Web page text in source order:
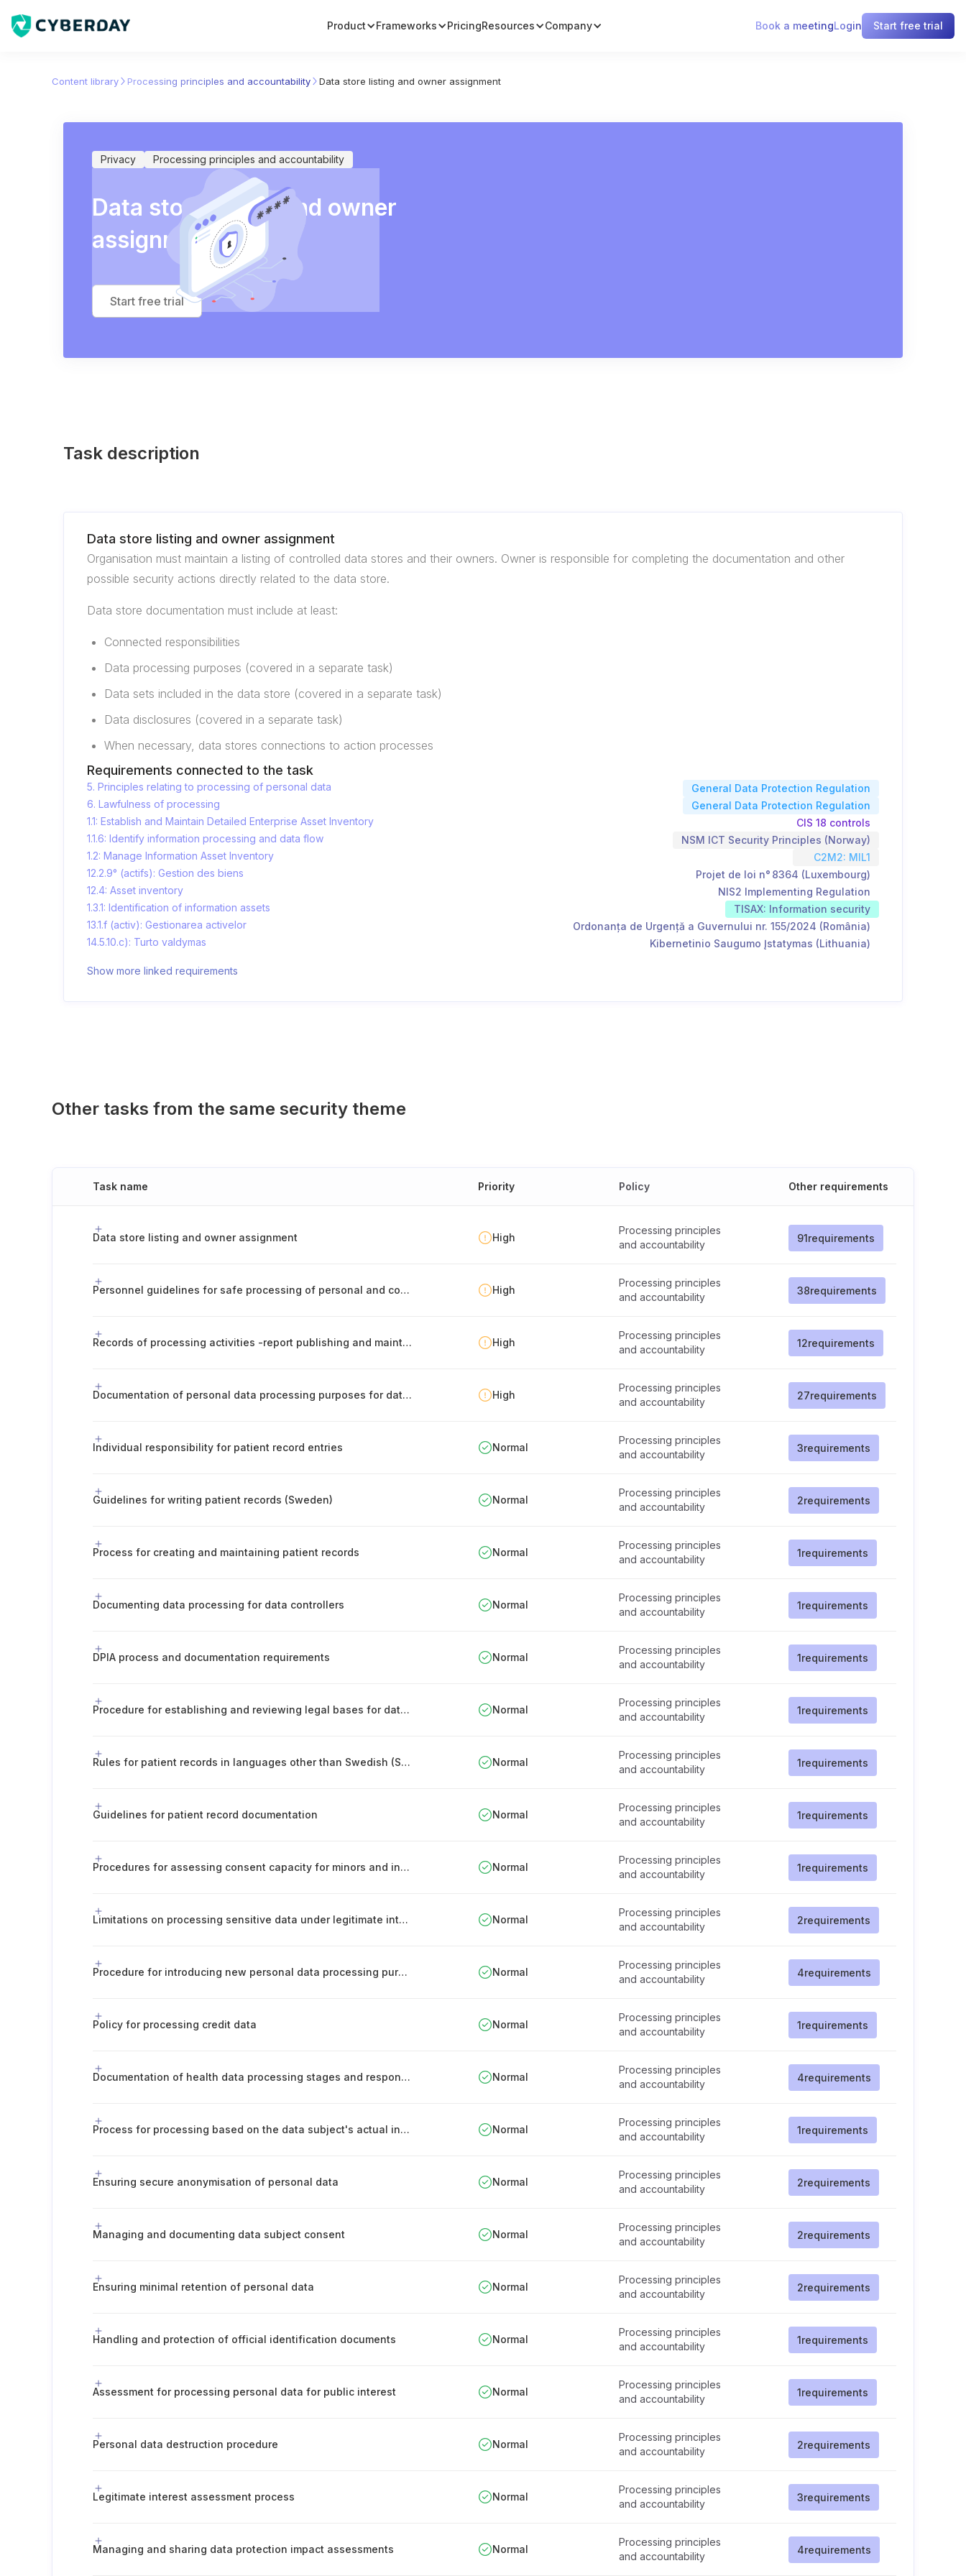
Product Frameworks PricingResources Company Book a meetingLogin Start free trial
Content library Processing principles and accountability Data store listing and owner assignment
Privacy Processing principles and accountability
Data store listing and owner
assignment
Start free trial
Task description
Data store listing and owner assignment
Organisation must maintain a listing of controlled data stores and their owners. Owner is responsible for completing the documentation and other
possible security actions directly related to the data store.
Data store documentation must include at least:
Connected responsibilities
Data processing purposes (covered in a separate task)
Data sets included in the data store (covered in a separate task)
Data disclosures (covered in a separate task)
When necessary, data stores connections to action processes
Requirements connected to the task
5. Principles relating to processing of personal data
General Data Protection Regulation
6. Lawfulness of processing
General Data Protection Regulation
1.1: Establish and Maintain Detailed Enterprise Asset Inventory
CIS 18 controls
1.1.6: Identify information processing and data flow
NSM ICT Security Principles (Norway)
1.2: Manage Information Asset Inventory
C2M2: MIL1
12.2.9° (actifs): Gestion des biens
Projet de loi n° 8364 (Luxembourg)
12.4: Asset inventory
NIS2 Implementing Regulation
1.3.1: Identification of information assets
TISAX: Information security
13.1.f (activ): Gestionarea activelor
Ordonanța de Urgență a Guvernului nr. 155/2024 (România)
14.5.10.c): Turto valdymas
Kibernetinio Saugumo Įstatymas (Lithuania)
Show more linked requirements
Other tasks from the same security theme
Task name Priority Policy Other requirements
Data store listing and owner assignment High
Processing principles
and accountability
91requirements
Personnel guidelines for safe processing of personal and confidential data High
Processing principles
and accountability
38requirements
Records of processing activities -report publishing and maintenance High
Processing principles
and accountability
12requirements
Documentation of personal data processing purposes for data stores High
Processing principles
and accountability
27requirements
Individual responsibility for patient record entries Normal
Processing principles
and accountability
3requirements
Guidelines for writing patient records (Sweden) Normal
Processing principles
and accountability
2requirements
Process for creating and maintaining patient records Normal
Processing principles
and accountability
1requirements
Documenting data processing for data controllers Normal
Processing principles
and accountability
1requirements
DPIA process and documentation requirements Normal
Processing principles
and accountability
1requirements
Procedure for establishing and reviewing legal bases for data processing Normal
Processing principles
and accountability
1requirements
Rules for patient records in languages other than Swedish (Sweden) Normal
Processing principles
and accountability
1requirements
Guidelines for patient record documentation Normal
Processing principles
and accountability
1requirements
Procedures for assessing consent capacity for minors and incapacitated patients Normal
Processing principles
and accountability
1requirements
Limitations on processing sensitive data under legitimate interest Normal
Processing principles
and accountability
2requirements
Procedure for introducing new personal data processing purposes Normal
Processing principles
and accountability
4requirements
Policy for processing credit data Normal
Processing principles
and accountability
1requirements
Documentation of health data processing stages and responsibilities Normal
Processing principles
and accountability
4requirements
Process for processing based on the data subject's actual interest Normal
Processing principles
and accountability
1requirements
Ensuring secure anonymisation of personal data Normal
Processing principles
and accountability
2requirements
Managing and documenting data subject consent Normal
Processing principles
and accountability
2requirements
Ensuring minimal retention of personal data Normal
Processing principles
and accountability
2requirements
Handling and protection of official identification documents Normal
Processing principles
and accountability
1requirements
Assessment for processing personal data for public interest Normal
Processing principles
and accountability
1requirements
Personal data destruction procedure Normal
Processing principles
and accountability
2requirements
Legitimate interest assessment process Normal
Processing principles
and accountability
3requirements
Managing and sharing data protection impact assessments Normal
Processing principles
and accountability
4requirements